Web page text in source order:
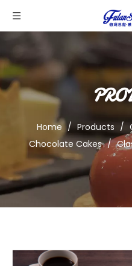
Home / Products /
Chocolate Cakes /